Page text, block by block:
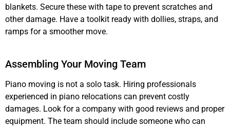
blankets. Secure these with tape to prevent scratches and
other damage. Have a toolkit ready with dollies, straps, and
ramps for a smoother move.
Assembling Your Moving Team
Piano moving is not a solo task. Hiring professionals
experienced in piano relocations can prevent costly
damages. Look for a company with good reviews and proper
equipment. The team should include someone who can